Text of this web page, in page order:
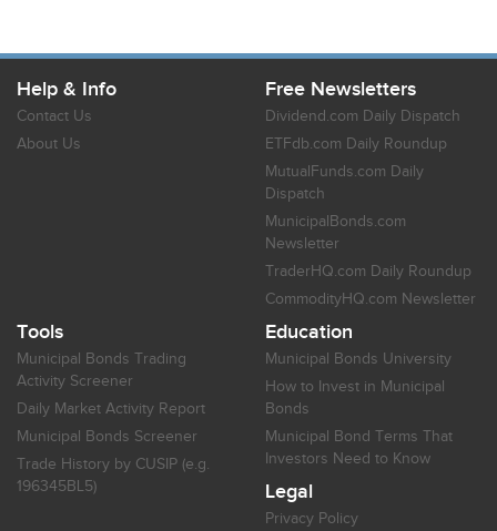
Help & Info
Contact Us
About Us
Free Newsletters
Dividend.com Daily Dispatch
ETFdb.com Daily Roundup
MutualFunds.com Daily
Dispatch
MunicipalBonds.com
Newsletter
TraderHQ.com Daily Roundup
CommodityHQ.com Newsletter
Tools
Municipal Bonds Trading
Activity Screener
Daily Market Activity Report
Municipal Bonds Screener
Trade History by CUSIP (e.g.
196345BL5)
Education
Municipal Bonds University
How to Invest in Municipal
Bonds
Municipal Bond Terms That
Investors Need to Know
Legal
Privacy Policy